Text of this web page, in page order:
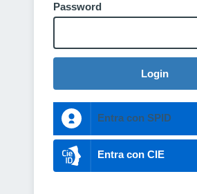
Password
Login
Entra con SPID
Entra con CIE